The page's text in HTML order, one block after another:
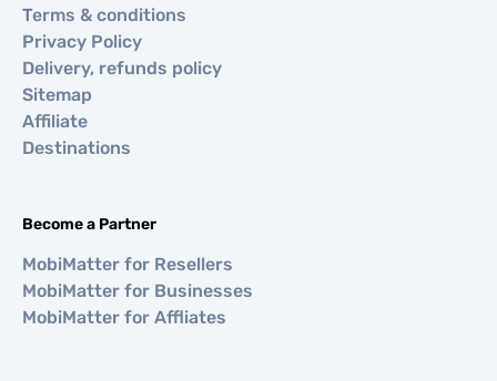
Terms & conditions
Privacy Policy
Delivery, refunds policy
Sitemap
Affiliate
Destinations
Become a Partner
MobiMatter for Resellers
MobiMatter for Businesses
MobiMatter for Affliates